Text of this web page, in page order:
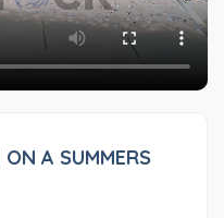
A SUMMERS